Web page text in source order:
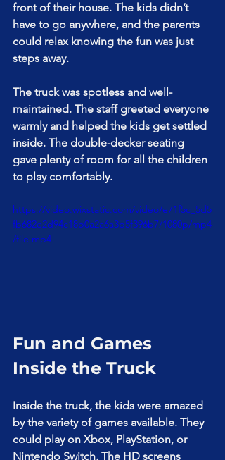
front of their house. The kids didn’t
have to go anywhere, and the parents
could relax knowing the fun was just
steps away.
The truck was spotless and well-
maintained. The staff greeted everyone
warmly and helped the kids get settled
inside. The double-decker seating
gave plenty of room for all the children
to play comfortably.
https://video.wixstatic.com/video/e71f5c_5d5
fb682e2d94c18b0a2a6a3b5f396b7/1080p/mp4
/file.mp4
Fun and Games
Inside the Truck
Inside the truck, the kids were amazed
by the variety of games available. They
could play on Xbox, PlayStation, or
Nintendo Switch. The HD screens